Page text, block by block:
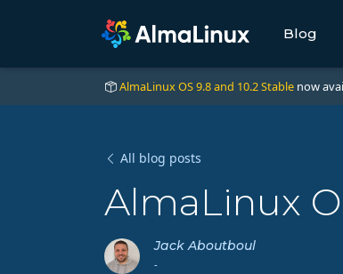
Blog
AlmaLinux OS 9.8 and 10.2 Stable now
All blog posts
AlmaLinux
Jack Aboutboul
-